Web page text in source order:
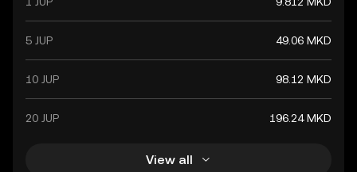
5 JUP 49.06 MKD
10 JUP 98.12 MKD
20 JUP 196.24 MKD
View all